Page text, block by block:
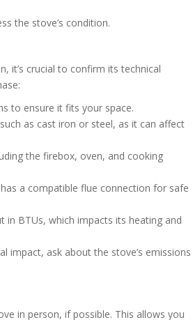
the stove’s condition.
it’s crucial to confirm its technical
to ensure it fits your space.
as cast iron or steel, as it can affect
the firebox, oven, and cooking
a compatible flue connection for safe
in BTUs, which impacts its heating and
impact, ask about the stove’s emissions
in person, if possible. This allows you